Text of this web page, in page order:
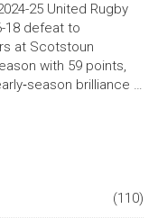
25 United Rugby
18 defeat to
at Scotstoun
with 59 points,
brilliance in
(110)